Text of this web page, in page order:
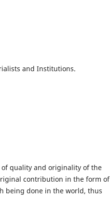
and Institutions.
quality and originality of the
contribution in the form of
being done in the world, thus